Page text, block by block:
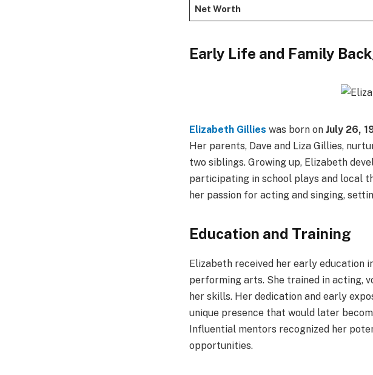
Net Worth
Early Life and Family
Elizabeth Gillies was born on July 26,
Her parents, Dave and Liza Gillies,
two siblings. Growing up, Elizabeth
participating in school plays and local
her passion for acting and singing,
Education and Training
Elizabeth received her early education
performing arts. She trained in acting,
her skills. Her dedication and early
unique presence that would later
Influential mentors recognized her
opportunities.